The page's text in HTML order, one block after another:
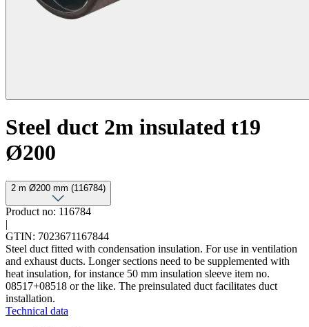
Steel duct 2m insulated t19
Ø200
2 m Ø200 mm (116784)
Product no: 116784
|
GTIN: 7023671167844
Steel duct fitted with condensation insulation. For use in ventilation
and exhaust ducts. Longer sections need to be supplemented with
heat insulation, for instance 50 mm insulation sleeve item no.
08517+08518 or the like. The preinsulated duct facilitates duct
installation.
Technical data